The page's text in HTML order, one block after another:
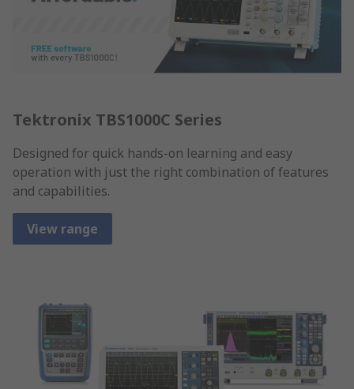
Tektronix TBS1000C Series
Designed for quick hands-on learning and easy
operation with just the right combination of features
and capabilities.
View range